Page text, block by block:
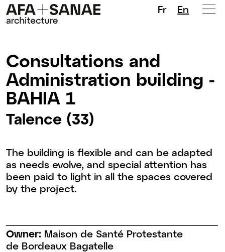
Fr En
Consultations and
Administration building -
BAHIA 1
Talence (33)
The building is flexible and can be adapted
as needs evolve, and special attention has
been paid to light in all the spaces covered
by the project.
Owner:Maison de Santé Protestante
de Bordeaux Bagatelle